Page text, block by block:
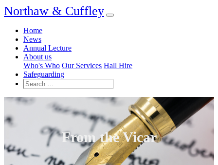
Northaw & Cuffley
Home
News
Annual Lecture
About us
Who's Who Our Services Hall Hire
Safeguarding
From the Vicar